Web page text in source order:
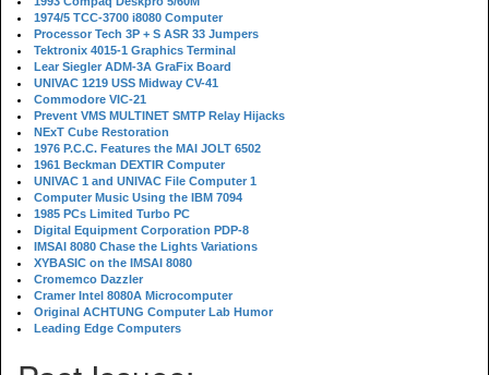
1974/5 TCC-3700 i8080 Computer
Processor Tech 3P + S ASR 33 Jumpers
Tektronix 4015-1 Graphics Terminal
Lear Siegler ADM-3A GraFix Board
UNIVAC 1219 USS Midway CV-41
Commodore VIC-21
Prevent VMS MULTINET SMTP Relay Hijacks
NExT Cube Restoration
1976 P.C.C. Features the MAI JOLT 6502
1961 Beckman DEXTIR Computer
UNIVAC 1 and UNIVAC File Computer 1
Computer Music Using the IBM 7094
1985 PCs Limited Turbo PC
Digital Equipment Corporation PDP-8
IMSAI 8080 Chase the Lights Variations
XYBASIC on the IMSAI 8080
Cromemco Dazzler
Cramer Intel 8080A Microcomputer
Original ACHTUNG Computer Lab Humor
Leading Edge Computers